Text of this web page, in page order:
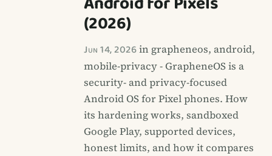
(2026)
Jun 14, 2026in grapheneos, android,
mobile-privacy - GrapheneOS is a
security- and privacy-focused
Android OS for Pixel phones. How
its hardening works, sandboxed
Google Play, supported devices,
honest limits, and how it compares